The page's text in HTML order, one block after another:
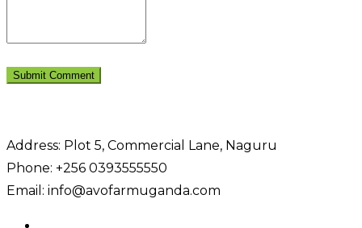
Address: Plot 5, Commercial Lane, Naguru
Phone: +256 0393555550
Email: info@avofarmuganda.com